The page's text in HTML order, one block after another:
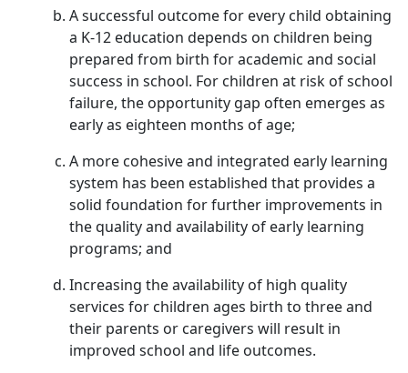
A successful outcome for every child obtaining
a K-12 education depends on children being
prepared from birth for academic and social
success in school. For children at risk of school
failure, the opportunity gap often emerges as
early as eighteen months of age;
A more cohesive and integrated early learning
system has been established that provides a
solid foundation for further improvements in
the quality and availability of early learning
programs; and
Increasing the availability of high quality
services for children ages birth to three and
their parents or caregivers will result in
improved school and life outcomes.